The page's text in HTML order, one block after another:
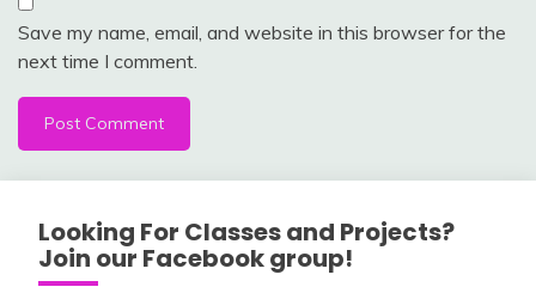
Save my name, email, and website in this browser for the
next time I comment.
Looking For Classes and Projects?
Join our Facebook group!